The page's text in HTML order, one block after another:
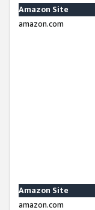
Amazon Site
amazon.com
Amazon Site
amazon.com